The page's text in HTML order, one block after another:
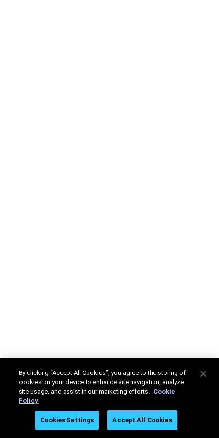
By clicking “Accept All Cookies”, you agree to the storing of
cookies on your device to enhance site navigation, analyze
site usage, and assist in our marketing efforts. Cookie
Policy
Cookies Settings Accept All Cookies